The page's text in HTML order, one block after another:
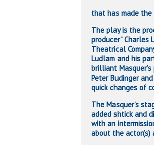
Hit enter to search or ESC to
that has made
The play is the
producer” Charles
Theatrical
Ludlam and his
brilliant
Peter Budinger
quick changes of
The Masquer’s
added shtick and
with an
about the actor(s)